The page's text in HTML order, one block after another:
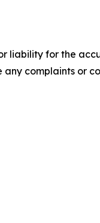
liability for the
complaints or